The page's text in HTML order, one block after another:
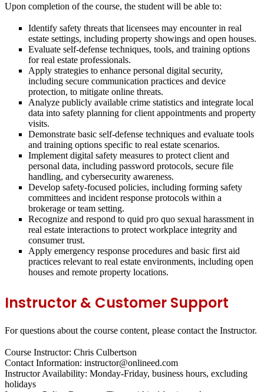
Upon completion of the course, the student will be able to:
Identify safety threats that licensees may encounter in real
estate settings, including property showings and open houses.
Evaluate self-defense techniques, tools, and training options
for real estate professionals.
Apply strategies to enhance personal digital security,
including secure communication practices and device
protection, to mitigate online threats.
Analyze publicly available crime statistics and integrate local
data into safety planning for client appointments and property
visits.
Demonstrate basic self-defense techniques and evaluate tools
and training options specific to real estate scenarios.
Implement digital safety measures to protect client and
personal data, including password protocols, secure file
handling, and cybersecurity awareness.
Develop safety-focused policies, including forming safety
committees and incident response protocols within a
brokerage or team setting.
Recognize and respond to quid pro quo sexual harassment in
real estate interactions to protect workplace integrity and
consumer trust.
Apply emergency response procedures and basic first aid
practices relevant to real estate environments, including open
houses and remote property locations.
Instructor & Customer Support
For questions about the course content, please contact the Instructor.
Course Instructor: Chris Culbertson
Contact Information: instructor@onlineed.com
Instructor Availability: Monday-Friday, business hours, excluding
holidays